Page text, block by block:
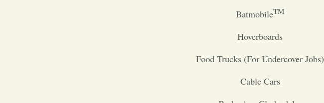
BatmobileTM
Hoverboards
Food Trucks (For Undercover Jobs)
Cable Cars